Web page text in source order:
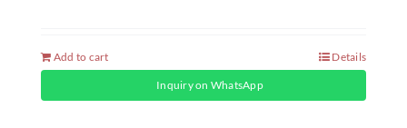
Add to cart Details
Inquiry on WhatsApp